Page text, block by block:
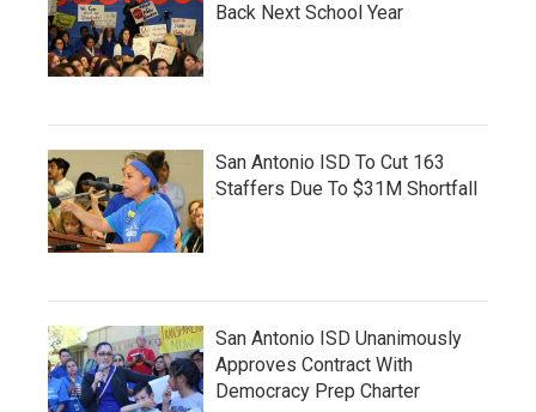
Back Next School Year
San Antonio ISD To Cut 163
Staffers Due To $31M Shortfall
San Antonio ISD Unanimously
Approves Contract With
Democracy Prep Charter